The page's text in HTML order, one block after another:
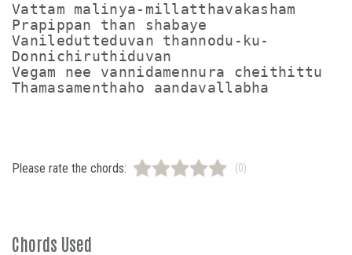
Vattam malinya-millatthavakasham
Prapippan than shabaye
Vaniledutteduvan thannodu-ku-
Donnichiruthiduvan
Vegam nee vannidamennura cheithittu
Please rate the chords: (0)
Chords Used